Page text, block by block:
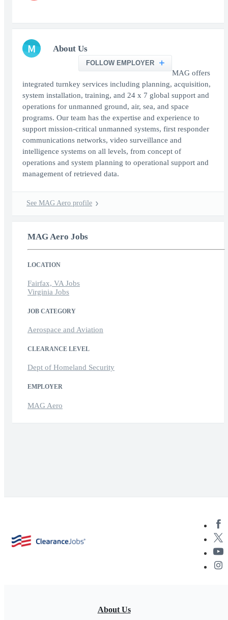
M About Us
FOLLOW EMPLOYER
MAG offers
integrated turnkey services including planning, acquisition,
system installation, training, and 24 x 7 global support and
operations for unmanned ground, air, sea, and space
programs. Our team has the expertise and experience to
support mission-critical unmanned systems, first responder
communications networks, video surveillance and
intelligence systems on all levels, from concept of
operations and system planning to operational support and
management of retrieved data.
See MAG Aero profile
MAG Aero Jobs
LOCATION
Fairfax, VA Jobs
Virginia Jobs
JOB CATEGORY
Aerospace and Aviation
CLEARANCE LEVEL
Dept of Homeland Security
EMPLOYER
MAG Aero
About Us